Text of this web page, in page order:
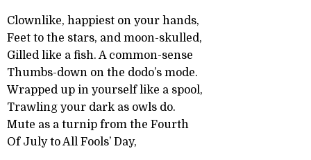
Clownlike, happiest on your hands,
Feet to the stars, and moon-skulled,
Gilled like a fish. A common-sense
Thumbs-down on the dodo’s mode.
Wrapped up in yourself like a spool,
Trawling your dark as owls do.
Mute as a turnip from the Fourth
Of July to All Fools’ Day,